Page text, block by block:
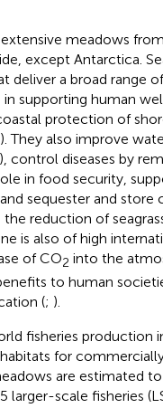
meadows
except Antarctica.
deliver a broad range
supporting human
protection of
). They also improve
control diseases by
in food security,
sequester and store
the reduction of
is also of high
of CO2 into the
to human
(; ).
fisheries production
habitats for
are estimated
larger-scale fisheries